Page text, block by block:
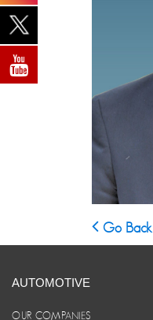
Go Back
AUTOMOTIVE
OUR COMPANIES